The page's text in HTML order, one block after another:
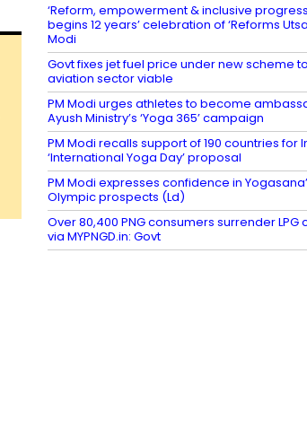
‘Reform, empowerment & inclusive
begins 12 years’ celebration of ‘Reforms
Modi
Govt fixes jet fuel price under new scheme
aviation sector viable
PM Modi urges athletes to become
Ayush Ministry’s ‘Yoga 365’ campaign
PM Modi recalls support of 190 countries for
‘International Yoga Day’ proposal
PM Modi expresses confidence in
Olympic prospects (Ld)
Over 80,400 PNG consumers surrender LPG
via MYPNGD.in: Govt